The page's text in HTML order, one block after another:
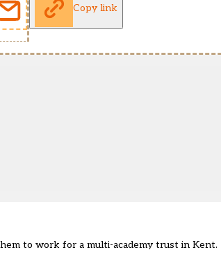
Copy link
to work for a multi-academy trust in Kent.